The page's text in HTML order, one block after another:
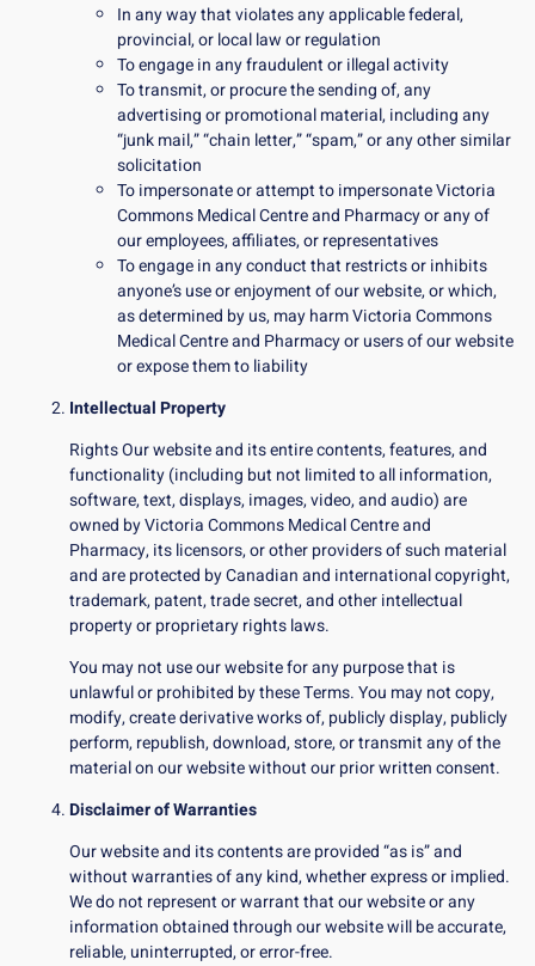
In any way that violates any applicable federal,
provincial, or local law or regulation
To engage in any fraudulent or illegal activity
To transmit, or procure the sending of, any
advertising or promotional material, including any
“junk mail,” “chain letter,” “spam,” or any other similar
solicitation
To impersonate or attempt to impersonate Victoria
Commons Medical Centre and Pharmacy or any of
our employees, affiliates, or representatives
To engage in any conduct that restricts or inhibits
anyone’s use or enjoyment of our website, or which,
as determined by us, may harm Victoria Commons
Medical Centre and Pharmacy or users of our website
or expose them to liability
Intellectual Property
Rights Our website and its entire contents, features, and
functionality (including but not limited to all information,
software, text, displays, images, video, and audio) are
owned by Victoria Commons Medical Centre and
Pharmacy, its licensors, or other providers of such material
and are protected by Canadian and international copyright,
trademark, patent, trade secret, and other intellectual
property or proprietary rights laws.
You may not use our website for any purpose that is
unlawful or prohibited by these Terms. You may not copy,
modify, create derivative works of, publicly display, publicly
perform, republish, download, store, or transmit any of the
material on our website without our prior written consent.
Disclaimer of Warranties
Our website and its contents are provided “as is” and
without warranties of any kind, whether express or implied.
We do not represent or warrant that our website or any
information obtained through our website will be accurate,
reliable, uninterrupted, or error-free.